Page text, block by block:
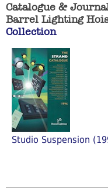
Catalogue &
Barrel Lighting
Collection
Studio Suspension